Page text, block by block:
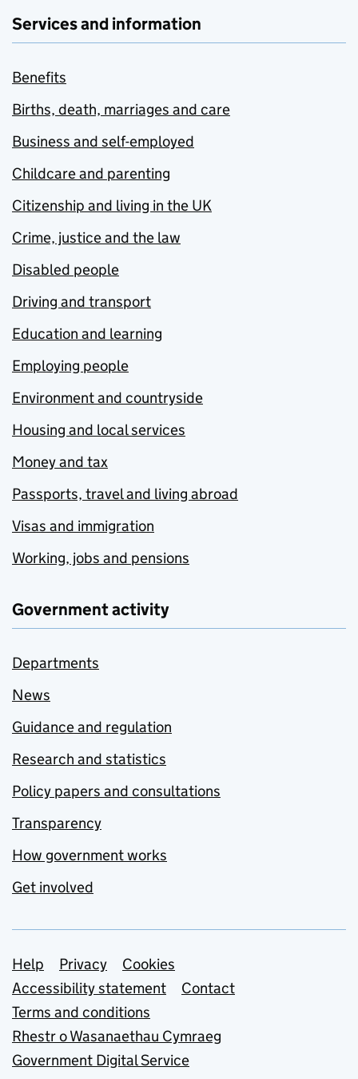
Services and information
Benefits
Births, death, marriages and care
Business and self-employed
Childcare and parenting
Citizenship and living in the UK
Crime, justice and the law
Disabled people
Driving and transport
Education and learning
Employing people
Environment and countryside
Housing and local services
Money and tax
Passports, travel and living abroad
Visas and immigration
Working, jobs and pensions
Government activity
Departments
News
Guidance and regulation
Research and statistics
Policy papers and consultations
Transparency
How government works
Get involved
Support links
Help Privacy
Cookies
Accessibility statement
Contact
Terms and conditions
Rhestr o Wasanaethau Cymraeg
Government Digital Service